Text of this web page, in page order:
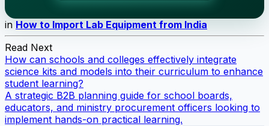
in How to Import Lab Equipment from India
Read Next
How can schools and colleges effectively integrate
science kits and models into their curriculum to enhance
student learning?
A strategic B2B planning guide for school boards,
educators, and ministry procurement officers looking to
implement hands-on practical learning.